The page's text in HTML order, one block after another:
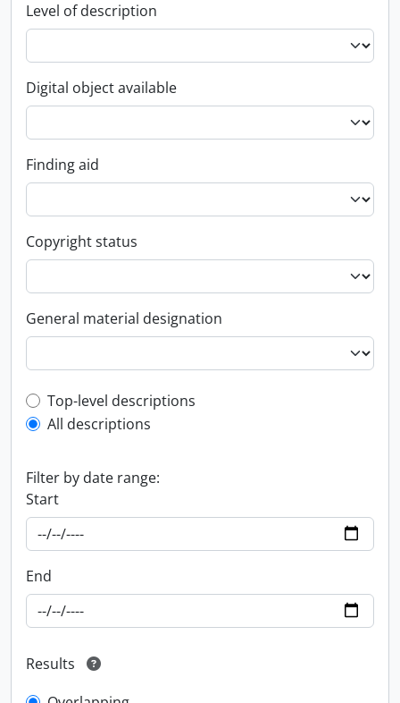
Level of description
Digital object available
Finding aid
Copyright status
General material designation
Top-level description filter
Top-level descriptions
All descriptions
Filter by date range:
Start
End
Results